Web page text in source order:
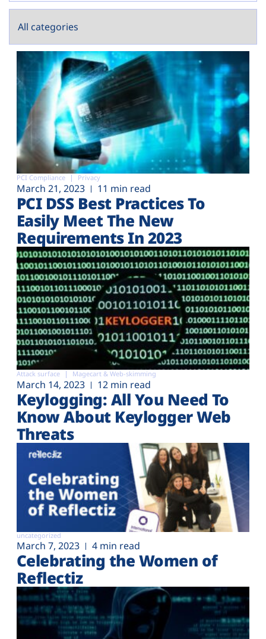
PCI Compliance Privacy
March 21, 2023 11 min read
PCI DSS Best Practices To
Easily Meet The New
Requirements In 2023
Attack surface Magecart & Web-skimming
March 14, 2023 12 min read
Keylogging: All You Need To
Know About Keylogger Web
Threats
uncategorized
March 7, 2023 4 min read
Celebrating the Women of
Reflectiz